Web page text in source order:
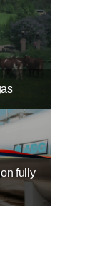
fully